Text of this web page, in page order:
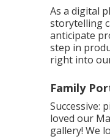
As a digital
storytelling
anticipate
step in
right into
Family
Successive:
loved our
gallery! We